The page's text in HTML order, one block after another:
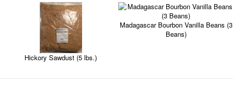
Hickory Sawdust (5 lbs.)
Madagascar Bourbon Vanilla Beans (3
Beans)